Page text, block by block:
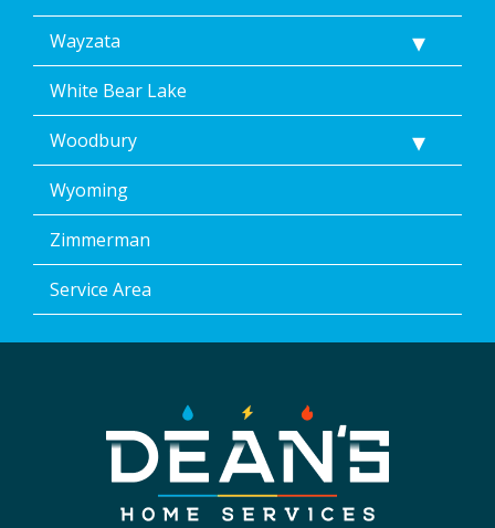
Wayzata
White Bear Lake
Woodbury
Wyoming
Zimmerman
Service Area